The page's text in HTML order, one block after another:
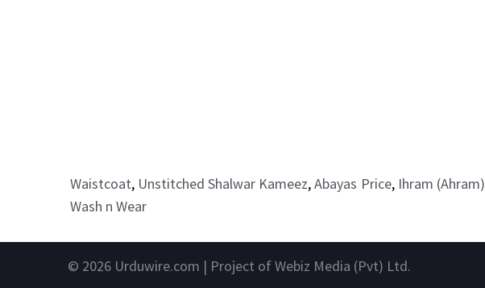
Waistcoat, Unstitched Shalwar Kameez,Abayas Price, Ihram (Ahram)
Wash n Wear
© 2026 Urduwire.com | Project of Webiz Media (Pvt) Ltd.